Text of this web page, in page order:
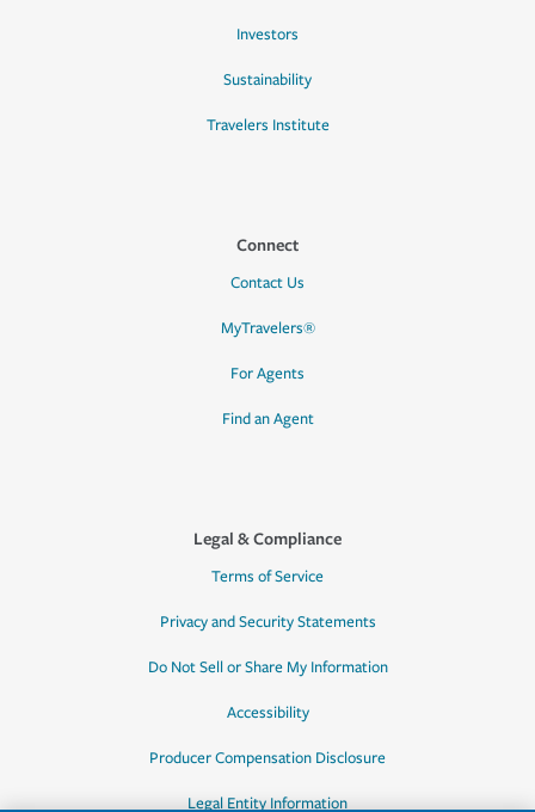
Investors
Sustainability
Travelers Institute
Connect
Contact Us
MyTravelers®
For Agents
Find an Agent
Legal & Compliance
Terms of Service
Privacy and Security Statements
Do Not Sell or Share My Information
Accessibility
Producer Compensation Disclosure
Legal Entity Information